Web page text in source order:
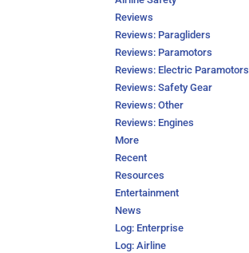
Reviews
Reviews: Paragliders
Reviews: Paramotors
Reviews: Electric Paramotors
Reviews: Safety Gear
Reviews: Other
Reviews: Engines
More
Recent
Resources
Entertainment
News
Log: Enterprise
Log: Airline